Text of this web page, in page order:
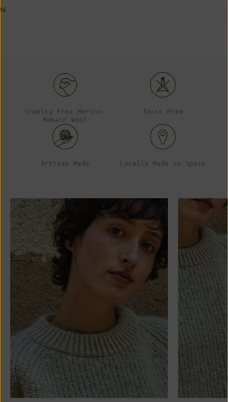
hi
Cruelty Free Merino-
Mohair Wool
Toxic Free
Artisan Made Locally Made in Spain